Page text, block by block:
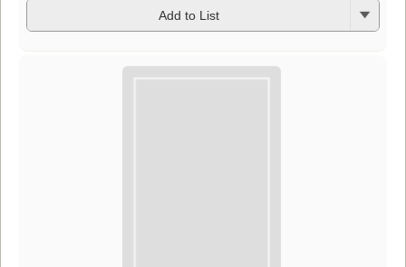
Add to List